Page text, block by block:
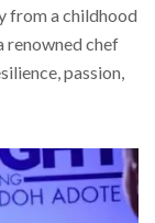
from a childhood
renowned chef
passion,